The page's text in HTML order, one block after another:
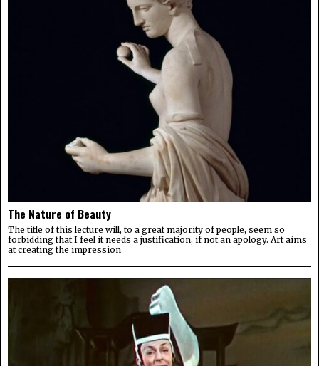
The Nature of Beauty
The title of this lecture will, to a great majority of people, seem so
forbidding that I feel it needs a justification, if not an apology. Art aims
at creating the impression